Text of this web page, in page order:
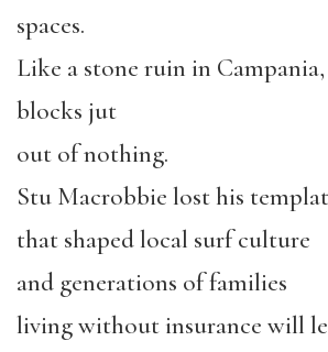
spaces.
Like a stone ruin in
blocks jut
out of nothing.
Stu Macrobbie lost his
that shaped local surf culture
and generations of families
living without insurance will